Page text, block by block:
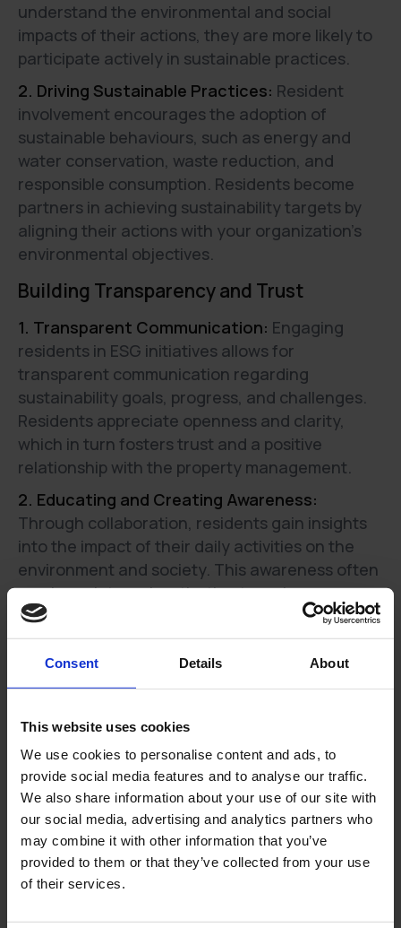
Consent Details About
This website uses cookies
We use cookies to personalise content and ads, to
provide social media features and to analyse our traffic.
We also share information about your use of our site with
our social media, advertising and analytics partners who
may combine it with other information that you’ve
provided to them or that they’ve collected from your use
of their services.
understand the environmental and social
impacts of their actions, they are more likely to
participate actively in sustainable practices.
2. Driving Sustainable Practices: Resident
involvement encourages the adoption of
sustainable behaviours, such as energy and
water conservation, waste reduction, and
responsible consumption. Residents become
partners in achieving sustainability targets by
aligning their actions with your organization's
environmental objectives.
Building Transparency and Trust
1. Transparent Communication: Engaging
residents in ESG initiatives allows for
transparent communication regarding
sustainability goals, progress, and challenges.
Residents appreciate openness and clarity,
which in turn fosters trust and a positive
relationship with the property management.
2. Educating and Creating Awareness:
Through collaboration, residents gain insights
into the impact of their daily activities on the
environment and society. This awareness often
sparks an internal motivation to make
sustainable choices, driving them to actively
contribute to the community's sustainable
journey.
1. Collective Impact:Involving residents
transforms sustainability initiatives into a
collective effort, where the community works
together toward common environmental and
social objectives. The combined impact of a
united community is far greater than individual
efforts.